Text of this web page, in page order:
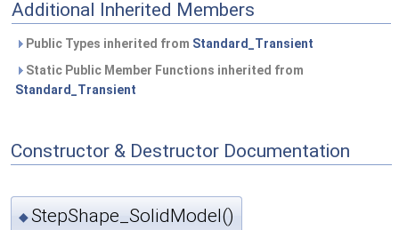
Additional Inherited Members
Public Types inherited from Standard_Transient
Static Public Member Functions inherited from
Standard_Transient
Constructor & Destructor Documentation
◆StepShape_SolidModel()